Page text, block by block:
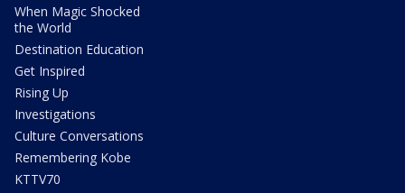
When Magic Shocked
the World
Destination Education
Get Inspired
Rising Up
Investigations
Culture Conversations
Remembering Kobe
KTTV70